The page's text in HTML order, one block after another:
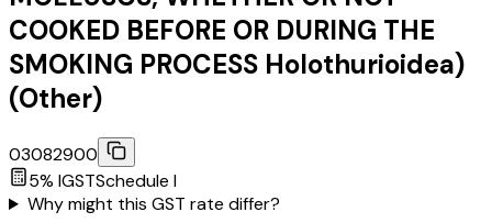
COOKED BEFORE OR DURING THE
SMOKING PROCESS Holothurioidea)
(Other)
03082900
5% IGSTSchedule I
Why might this GST rate differ?